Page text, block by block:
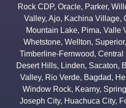
Rock CDP, Oracle, Parker,
Valley, Ajo, Kachina Village,
Mountain Lake, Pima, Valle
Whetstone, Wellton, Superior,
Timberline-Fernwood, Central
Desert Hills, Linden, Sacaton,
Valley, Rio Verde, Bagdad,
Window Rock, Kearny,
Joseph City, Huachuca City,